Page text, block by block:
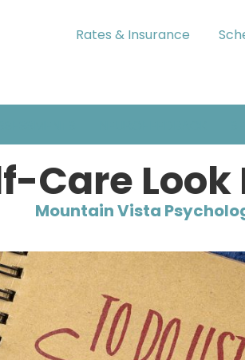
Rates & Insurance
Care
Mountain Vista